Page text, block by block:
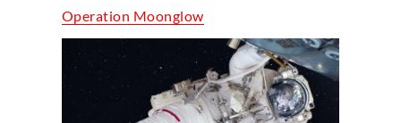
Operation Moonglow